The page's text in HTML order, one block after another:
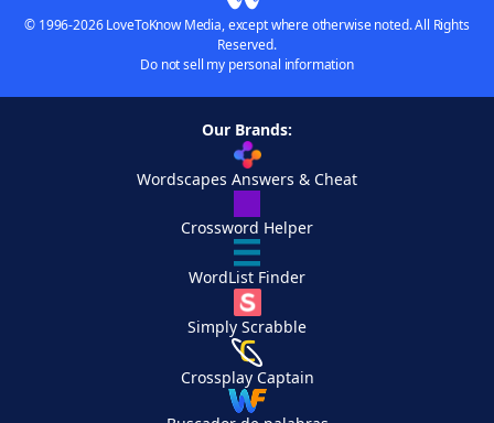
© 1996-2026 LoveToKnow Media, except where otherwise noted. All Rights
Reserved.
Do not sell my personal information
Our Brands:
Wordscapes Answers & Cheat
Crossword Helper
WordList Finder
Simply Scrabble
Crossplay Captain